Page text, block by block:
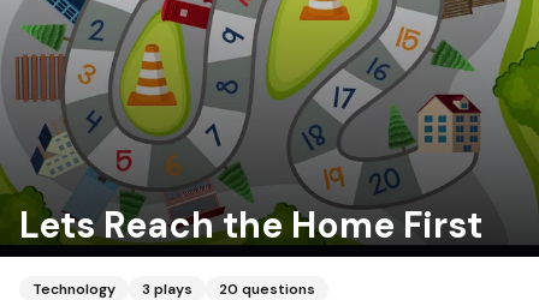
Lets Reach the Home First
Technology 3 plays 20 questions